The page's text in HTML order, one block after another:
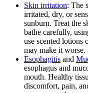
Skin irritation: The
irritated, dry, or
sunburn. Treat the
bathe carefully,
use scented lotions
may make it worse.
Esophagitis and
esophagus and
mouth. Healthy
discomfort, pain,